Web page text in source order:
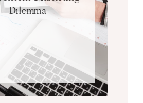
Dilemma